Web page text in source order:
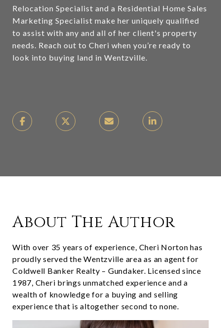
Relocation Specialist and a Residential Home Sales
Marketing Specialist make her uniquely qualified
to assist with any and all of her client's property
needs. Reach out to Cheri when you’re ready to
look into buying land in Wentzville.
About The Author
With over 35 years of experience, Cheri Norton has
proudly served the Wentzville area as an agent for
Coldwell Banker Realty – Gundaker. Licensed since
1987, Cheri brings unmatched experience and a
wealth of knowledge for a buying and selling
experience that is altogether second to none.